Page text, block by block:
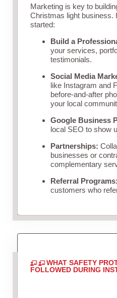
Marketing is key to
Christmas light business.
started:
Build a
your services,
testimonials.
Social Media
like Instagram and
before-and-after
your local
Google Business
local SEO to show
Partnerships:
businesses or
complementary
Referral Programs:
customers who
WHAT SAFETY
FOLLOWED DURING